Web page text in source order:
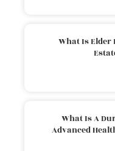
What Is Elder
What Is A
Advanced